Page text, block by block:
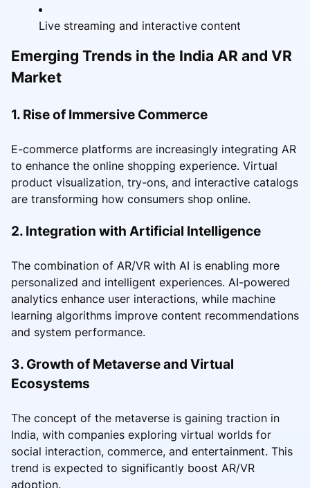
Live streaming and interactive content
Emerging Trends in the India AR and VR
Market
1. Rise of Immersive Commerce
E-commerce platforms are increasingly integrating AR
to enhance the online shopping experience. Virtual
product visualization, try-ons, and interactive catalogs
are transforming how consumers shop online.
2. Integration with Artificial Intelligence
The combination of AR/VR with AI is enabling more
personalized and intelligent experiences. AI-powered
analytics enhance user interactions, while machine
learning algorithms improve content recommendations
and system performance.
3. Growth of Metaverse and Virtual
Ecosystems
The concept of the metaverse is gaining traction in
India, with companies exploring virtual worlds for
social interaction, commerce, and entertainment. This
trend is expected to significantly boost AR/VR
adoption.